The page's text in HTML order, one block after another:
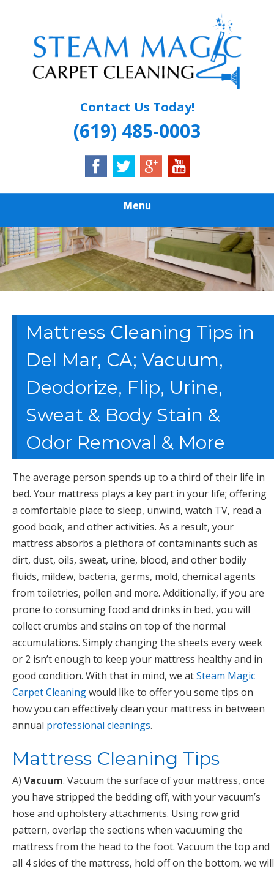
content
STEAM MAGIC
CARPET
Contact Us Today!
(619) 485-0003
Menu
Mattress Cleaning Tips in
Del Mar, CA; Vacuum,
Deodorize, Flip, Urine,
Sweat & Body Stain &
Odor Removal & More
The average person spends up to a third of their life in
bed. Your mattress plays a key part in your life; offering
a comfortable place to sleep, unwind, watch TV, read a
good book, and other activities. As a result, your
mattress absorbs a plethora of contaminants such as
dirt, dust, oils, sweat, urine, blood, and other bodily
fluids, mildew, bacteria, germs, mold, chemical agents
from toiletries, pollen and more. Additionally, if you are
prone to consuming food and drinks in bed, you will
collect crumbs and stains on top of the normal
accumulations. Simply changing the sheets every week
or 2 isn’t enough to keep your mattress healthy and in
good condition. With that in mind, we atSteam Magic
Carpet Cleaningwould like to offer you some tips on
how you can effectively clean your mattress in between
annual professional cleanings.
Mattress Cleaning Tips
A) Vacuum. Vacuum the surface of your mattress, once
you have stripped the bedding off, with your vacuum’s
hose and upholstery attachments. Using row grid
pattern, overlap the sections when vacuuming the
mattress from the head to the foot. Vacuum the top and
all 4 sides of the mattress, hold off on the bottom, we will